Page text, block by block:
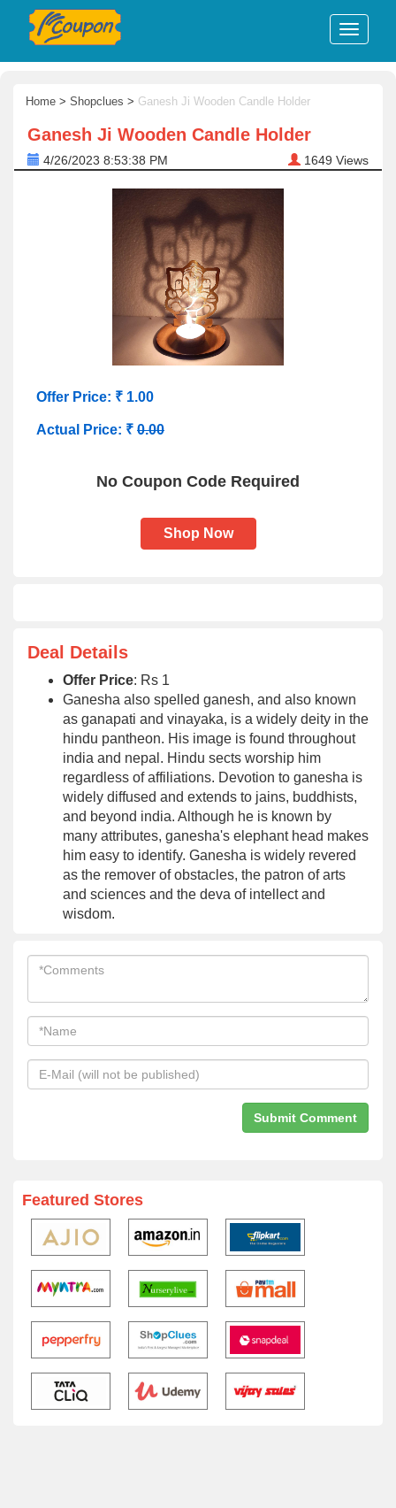
Home > Shopclues > Ganesh Ji Wooden Candle Holder
Ganesh Ji Wooden Candle Holder
4/26/2023 8:53:38 PM 1649 Views
Offer Price: ₹ 1.00
Actual Price: ₹ 0.00
No Coupon Code Required
Shop Now
Deal Details
Offer Price: Rs 1
Ganesha also spelled ganesh, and also known
as ganapati and vinayaka, is a widely deity in the
hindu pantheon. His image is found throughout
india and nepal. Hindu sects worship him
regardless of affiliations. Devotion to ganesha is
widely diffused and extends to jains, buddhists,
and beyond india. Although he is known by
many attributes, ganesha's elephant head makes
him easy to identify. Ganesha is widely revered
as the remover of obstacles, the patron of arts
and sciences and the deva of intellect and
wisdom.
Featured Stores